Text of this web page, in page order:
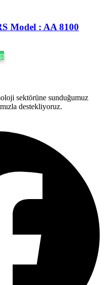
Model : AA 8100
sektörüne sunduğumuz
destekliyoruz.